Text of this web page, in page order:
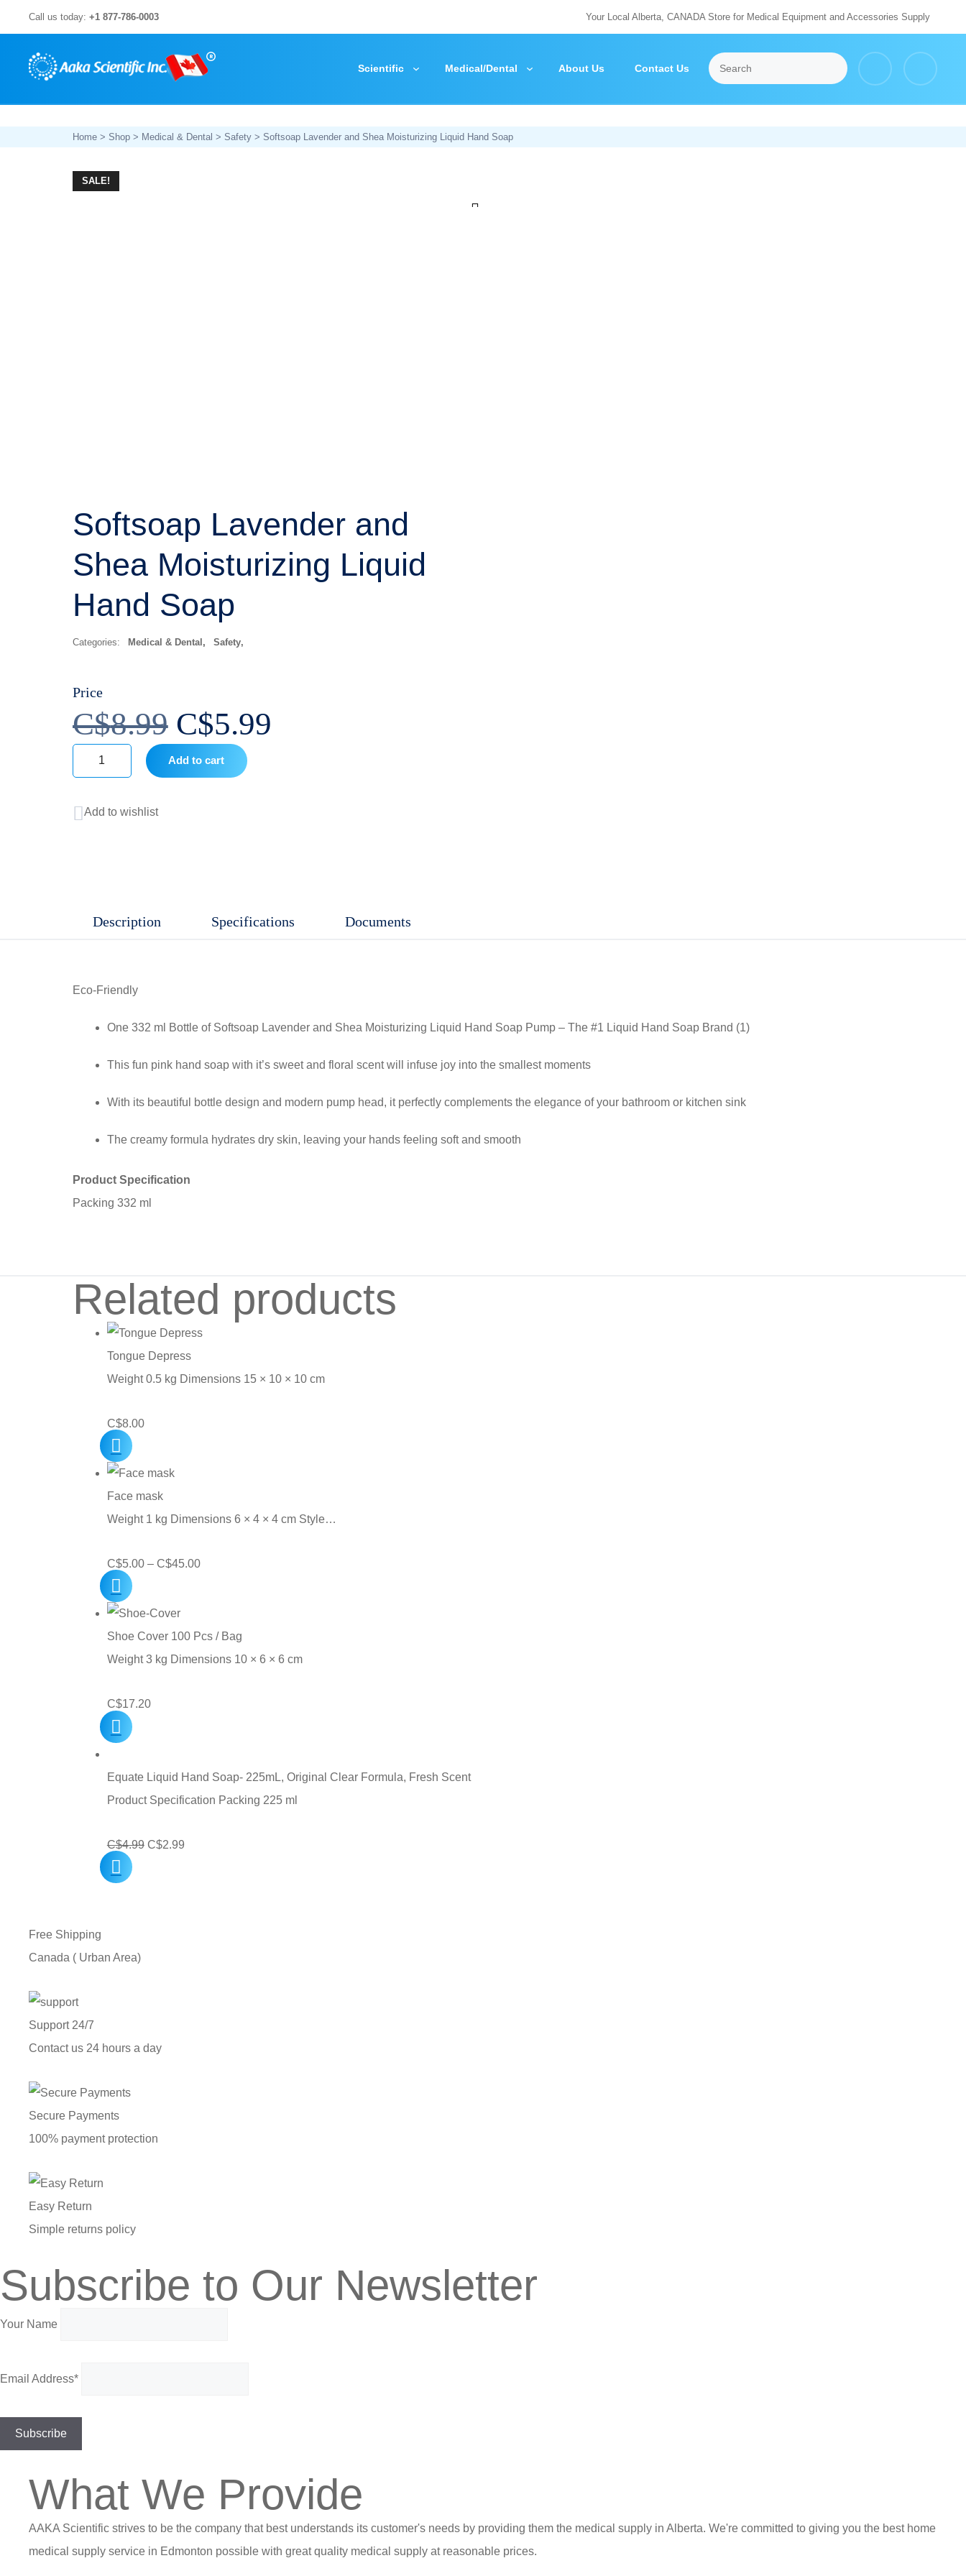
to
content
Call us today: +1 877-786-0003 Your Local Alberta, CANADA Store for Medical Equipment and Accessories Supply
Scientific Medical/Dental About Us Contact Us
Home > Shop > Medical & Dental > Safety > Softsoap Lavender and Shea Moisturizing Liquid Hand Soap
SALE!
Softsoap Lavender and
Shea Moisturizing Liquid
Hand Soap
Categories: Medical & Dental, Safety
Price
C$8.99 Original
price
C$5.99
and
Add to cart
Add to wishlist
Description Specifications Documents
Eco-Friendly
One 332 ml Bottle of Softsoap Lavender and Shea Moisturizing Liquid Hand Soap Pump – The #1 Liquid Hand Soap Brand (1)
This fun pink hand soap with it’s sweet and floral scent will infuse joy into the smallest moments
With its beautiful bottle design and modern pump head, it perfectly complements the elegance of your bathroom or kitchen sink
The creamy formula hydrates dry skin, leaving your hands feeling soft and smooth
Product Specification
Packing 332 ml
Related products
Tongue Depress
Weight 0.5 kg Dimensions 15 × 10 × 10 cm
C$8.00
Face mask
Weight 1 kg Dimensions 6 × 4 × 4 cm Style…
C$5.00 – C$45.00Price
through
C$45.00
Shoe Cover 100 Pcs / Bag
Weight 3 kg Dimensions 10 × 6 × 6 cm
C$17.20
Equate Liquid Hand Soap- 225mL, Original Clear Formula, Fresh Scent
Product Specification Packing 225 ml
C$4.99 Original
C$2.99Current
Free Shipping
Canada ( Urban Area)
Support 24/7
Contact us 24 hours a day
Secure Payments
100% payment protection
Easy Return
Simple returns policy
Subscribe to Our Newsletter
Your Name
Email Address*
What We Provide
AAKA Scientific strives to be the company that best understands its customer's needs by providing them the medical supply in Alberta. We're committed to giving you the best home
medical supply service in Edmonton possible with great quality medical supply at reasonable prices.